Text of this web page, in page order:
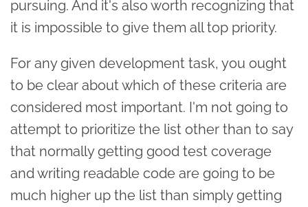
pursuing. And it's also worth recognizing that
it is impossible to give them all top priority.
For any given development task, you ought
to be clear about which of these criteria are
considered most important. I'm not going to
attempt to prioritize the list other than to say
that normally getting good test coverage
and writing readable code are going to be
much higher up the list than simply getting